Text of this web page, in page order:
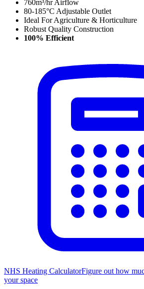
760m³/hrAirflow
80-185°C Adjustable Outlet
Ideal For Agriculture & Horticulture
Robust Quality Construction
100% Efficient
NHS Heating CalculatorFigure out how
your space